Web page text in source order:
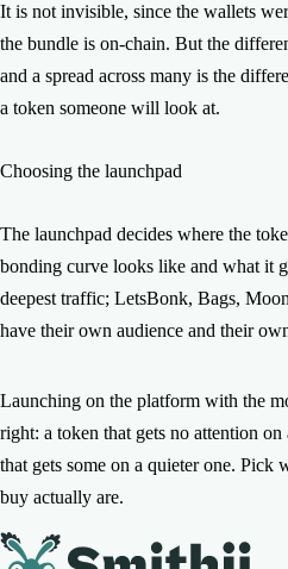
It is not invisible, since the wallets
the bundle is on-chain. But the
and a spread across many is the
a token someone will look at.
Choosing the launchpad
The launchpad decides where the
bonding curve looks like and what it
deepest traffic; LetsBonk, Bags,
have their own audience and their
Launching on the platform with the
right: a token that gets no attention
that gets some on a quieter one. Pick
buy actually are.